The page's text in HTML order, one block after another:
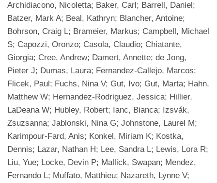
Archidiacono, Nicoletta; Baker, Carl; Barrell, Daniel;
Batzer, Mark A; Beal, Kathryn; Blancher, Antoine;
Bohrson, Craig L; Brameier, Markus; Campbell, Michael
S; Capozzi, Oronzo; Casola, Claudio; Chiatante,
Giorgia; Cree, Andrew; Damert, Annette; de Jong,
Pieter J; Dumas, Laura; Fernandez-Callejo, Marcos;
Flicek, Paul; Fuchs, Nina V; Gut, Ivo; Gut, Marta; Hahn,
Matthew W; Hernandez-Rodriguez, Jessica; Hillier,
LaDeana W; Hubley, Robert; Ianc, Bianca; Izsvák,
Zsuzsanna; Jablonski, Nina G; Johnstone, Laurel M;
Karimpour-Fard, Anis; Konkel, Miriam K; Kostka,
Dennis; Lazar, Nathan H; Lee, Sandra L; Lewis, Lora R;
Liu, Yue; Locke, Devin P; Mallick, Swapan; Mendez,
Fernando L; Muffato, Matthieu; Nazareth, Lynne V;